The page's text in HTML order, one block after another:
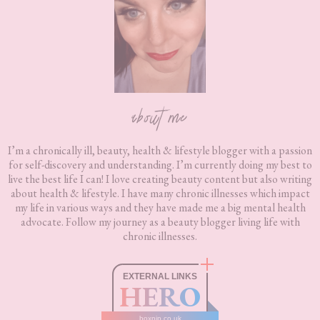
about me
I’m a chronically ill, beauty, health & lifestyle blogger with a passion
for self-discovery and understanding. I’m currently doing my best to
live the best life I can! I love creating beauty content but also writing
about health & lifestyle. I have many chronic illnesses which impact
my life in various ways and they have made me a big mental health
advocate. Follow my journey as a beauty blogger living life with
chronic illnesses.
EXTERNAL LINKS
HERO
boxnip.co.uk